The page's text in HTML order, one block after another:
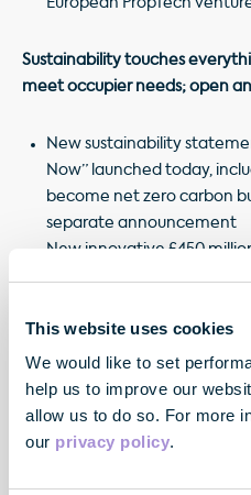
This website uses cookies
We would like to set
help us to improve our
allow us to do so. For more
our privacy policy.
Sustainability touches
meet occupier needs; open
New sustainability
Now” launched today,
become net zero carbon
separate announcement
New innovative £450
portfolio, enhancing the
New Inclusion & Diversity
National Equality